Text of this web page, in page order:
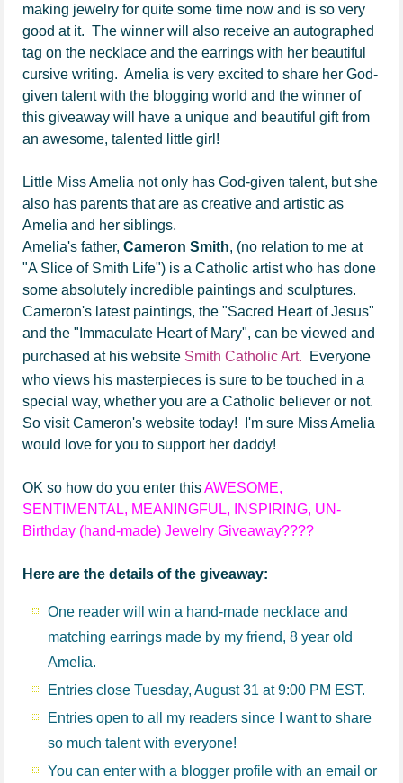
making jewelry for quite some time now and is so very
good at it. The winner will also receive an autographed
tag on the necklace and the earrings with her beautiful
cursive writing. Amelia is very excited to share her God-
given talent with the blogging world and the winner of
this giveaway will have a unique and beautiful gift from
an awesome, talented little girl!
Little Miss Amelia not only has God-given talent, but she
also has parents that are as creative and artistic as
Amelia and her siblings.
Amelia's father,Cameron Smith, (no relation to me at
"A Slice of Smith Life") is a Catholic artist who has done
some absolutely incredible paintings and sculptures.
Cameron's latest paintings, the "Sacred Heart of Jesus"
and the "Immaculate Heart of Mary", can be viewed and
purchased at his website Smith Catholic Art. Everyone
who views his masterpieces is sure to be touched in a
special way, whether you are a Catholic believer or not.
So visit Cameron's website today! I'm sure Miss Amelia
would love for you to support her daddy!
OK so how do you enter thisAWESOME,
SENTIMENTAL, MEANINGFUL, INSPIRING, UN-
Birthday (hand-made) Jewelry Giveaway????
Here are the details of the giveaway:
One reader will win a hand-made necklace and
matching earrings made by my friend, 8 year old
Amelia.
Entries close Tuesday, August 31 at 9:00 PM EST.
Entries open to all my readers since I want to share
so much talent with everyone!
You can enter with a blogger profile with an email or